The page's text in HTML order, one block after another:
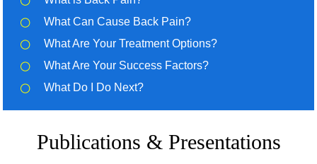
What Can Cause Back Pain?
What Are Your Treatment Options?
What Are Your Success Factors?
What Do I Do Next?
Publications & Presentations